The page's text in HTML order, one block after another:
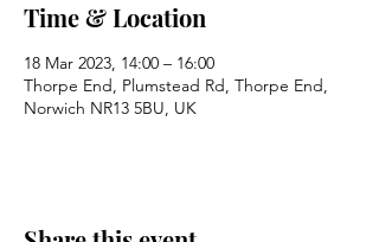
Time & Location
18 Mar 2023, 14:00 – 16:00
Thorpe End, Plumstead Rd, Thorpe End,
Norwich NR13 5BU, UK